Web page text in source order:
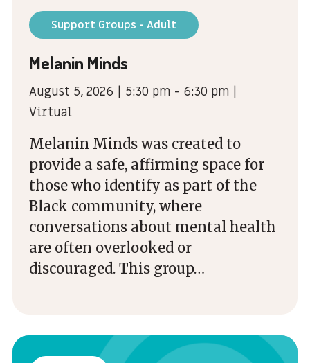
Support Groups - Adult
Melanin Minds
August 5, 2026 | 5:30 pm - 6:30 pm |
Virtual
Melanin Minds was created to
provide a safe, affirming space for
those who identify as part of the
Black community, where
conversations about mental health
are often overlooked or
discouraged. This group…